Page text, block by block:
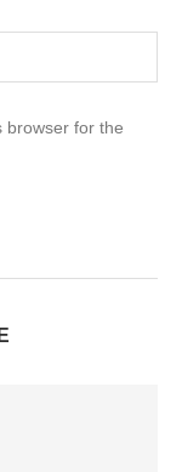
browser for the